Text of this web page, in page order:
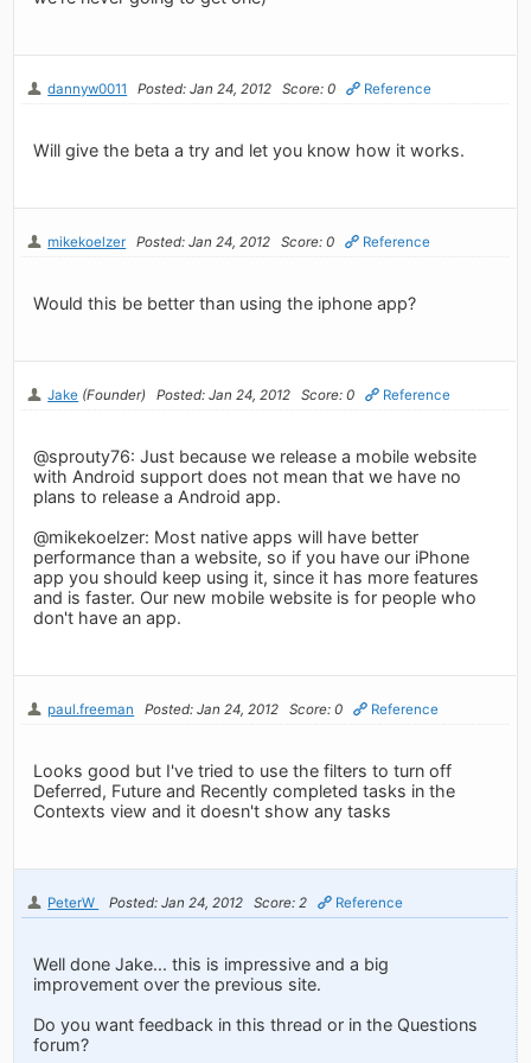
dannyw0011 Posted: Jan 24, 2012 Score: 0 Reference
Will give the beta a try and let you know how it works.
mikekoelzer Posted: Jan 24, 2012 Score: 0 Reference
Would this be better than using the iphone app?
Jake (Founder) Posted: Jan 24, 2012 Score: 0 Reference
@sprouty76: Just because we release a mobile website
with Android support does not mean that we have no
plans to release a Android app.
@mikekoelzer: Most native apps will have better
performance than a website, so if you have our iPhone
app you should keep using it, since it has more features
and is faster. Our new mobile website is for people who
don't have an app.
paul.freeman Posted: Jan 24, 2012 Score: 0 Reference
Looks good but I've tried to use the filters to turn off
Deferred, Future and Recently completed tasks in the
Contexts view and it doesn't show any tasks
PeterW Posted: Jan 24, 2012 Score: 2 Reference
Well done Jake... this is impressive and a big
improvement over the previous site.
Do you want feedback in this thread or in the Questions
forum?